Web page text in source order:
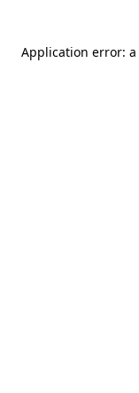
Application error: a